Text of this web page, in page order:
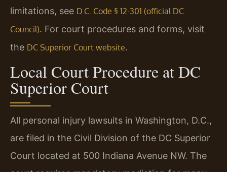
limitations, see D.C. Code § 12-301 (official DC
Council). For court procedures and forms, visit
the DC Superior Court website.
Local Court Procedure at DC
Superior Court
All personal injury lawsuits in Washington, D.C.,
are filed in the Civil Division of the DC Superior
Court located at 500 Indiana Avenue NW. The